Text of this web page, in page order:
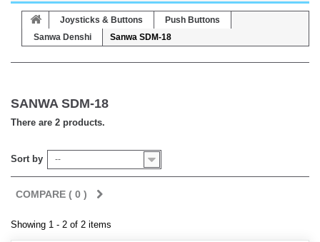
Joysticks & Buttons
Push Buttons
Sanwa Denshi
Sanwa SDM-18
SANWA SDM-18
There are 2 products.
Sort by --
COMPARE ( 0 )
Showing 1 - 2 of 2 items